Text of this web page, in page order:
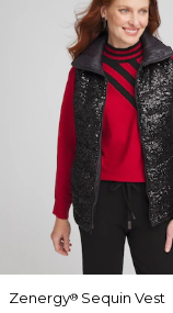
Zenergy® Sequin Vest